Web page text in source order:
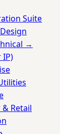
Suite
→
IP)
Retail